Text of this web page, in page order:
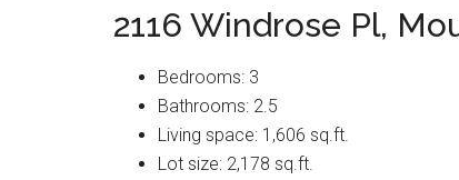
2116 Windrose Pl,
Bedrooms: 3
Bathrooms: 2.5
Living space: 1,606 sq.ft.
Lot size: 2,178 sq.ft.